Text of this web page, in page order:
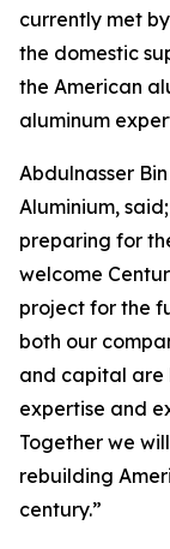
currently met
the domestic
the American
aluminum
Abdulnasser
Aluminium,
preparing for
welcome
project for the
both our
and capital are
expertise and
Together we
rebuilding
century.”